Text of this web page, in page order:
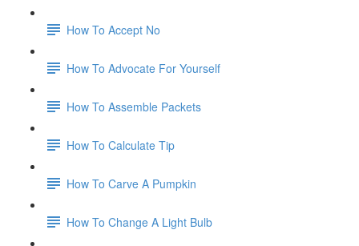
How To Accept No
How To Advocate For Yourself
How To Assemble Packets
How To Calculate Tip
How To Carve A Pumpkin
How To Change A Light Bulb